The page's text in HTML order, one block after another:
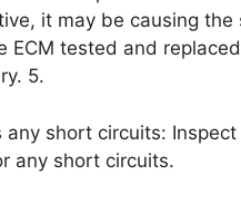
it may be causing the
ECM tested and
5.
any short circuits:
any short circuits.